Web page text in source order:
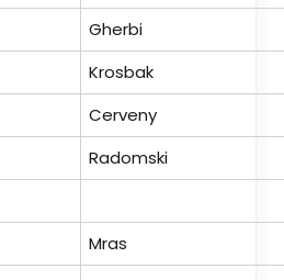
Gherbi
Krosbak
Cerveny
Radomski
Mras